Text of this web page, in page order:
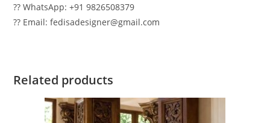
?? WhatsApp: +91 9826508379
?? Email: fedisadesigner@gmail.com
Related products